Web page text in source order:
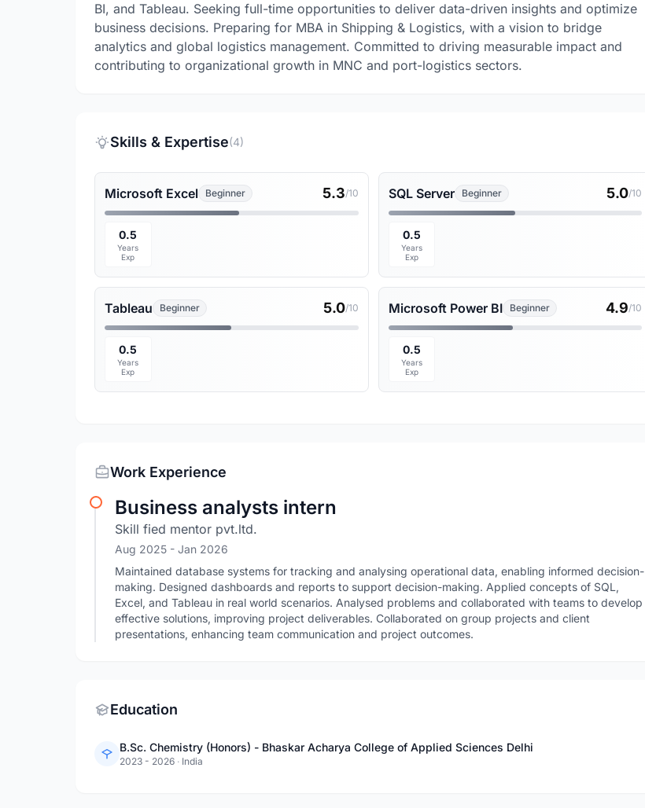
BI, and Tableau. Seeking full-time opportunities to deliver data-driven insights and optimize
business decisions. Preparing for MBA in Shipping & Logistics, with a vision to bridge
analytics and global logistics management. Committed to driving measurable impact and
contributing to organizational growth in MNC and port-logistics sectors.
Skills & Expertise(4)
Microsoft Excel Beginner 5.3/10
0.5
Years
Exp
SQL Server Beginner 5.0/10
0.5
Years
Exp
Tableau Beginner 5.0/10
0.5
Years
Exp
Microsoft Power BI Beginner 4.9/10
0.5
Years
Exp
Work Experience
Business analysts intern
Skill fied mentor pvt.ltd.
Aug 2025 - Jan 2026
Maintained database systems for tracking and analysing operational data, enabling informed decision-
making. Designed dashboards and reports to support decision-making. Applied concepts of SQL,
Excel, and Tableau in real world scenarios. Analysed problems and collaborated with teams to develop
effective solutions, improving project deliverables. Collaborated on group projects and client
presentations, enhancing team communication and project outcomes.
Education
B.Sc. Chemistry (Honors) - Bhaskar Acharya College of Applied Sciences Delhi
2023 - 2026 · India